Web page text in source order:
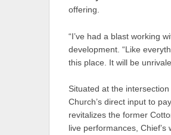
offering.
“I’ve had a blast working
development. “Like
this place. It will be
Situated at the
Church’s direct input to
revitalizes the former
live performances,